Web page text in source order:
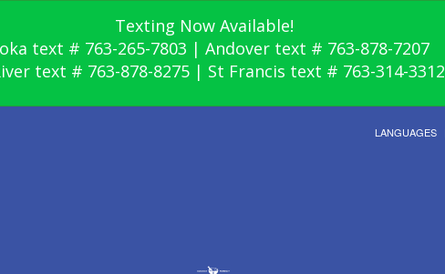
Texting Now Available!
text # 763-265-7803 | Andover text # 763-878-7207
text # 763-878-8275 | St Francis text # 763-314-3312
LANGUAGES